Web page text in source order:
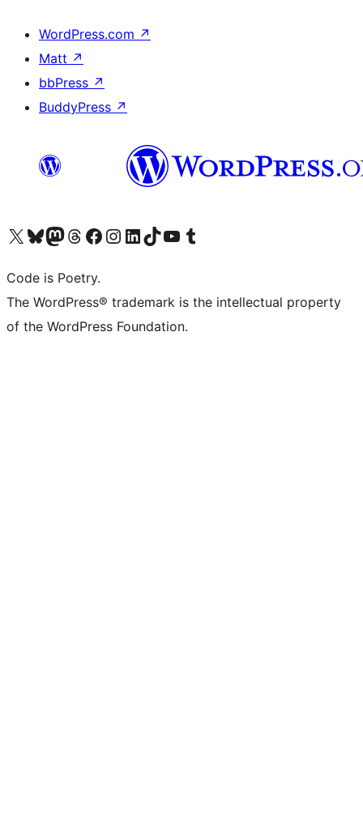
WordPress.com ↗
Matt ↗
bbPress ↗
BuddyPress ↗
Visita il nostro account X (ex Twitter)
Visita il nostro account Bluesky
Visita il nostro account Mastodon
Visita il nostro account Threads
Visita la nostra pagina Facebook
Visita il nostro account Instagram
Visita il nostro account LinkedIn
Visita il nostro account TikTok
Visita il nostro canale YouTube
Visita il nostro account Tumblr
Code is Poetry.
The WordPress® trademark is the intellectual property
of the WordPress Foundation.